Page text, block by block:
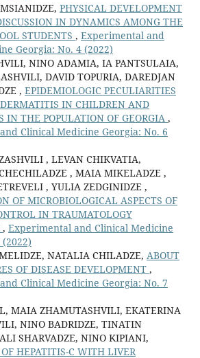
PHYSICAL DEVELOPMENT
IN DYNAMICS AMONG THE
STUDENTS , Experimental and
Georgia: No. 4 (2022)
NINO ADAMIA, IA PANTSULAIA,
DAVID TOPURIA, DAREDJAN
, EPIDEMIOLOGIC PECULIARITIES
IN CHILDREN AND
IN THE POPULATION OF GEORGIA ,
Clinical Medicine Georgia: No. 6
, LEVAN CHIKVATIA,
, MAIA MIKELADZE ,
, YULIA ZEDGINIDZE ,
OF MICROBIOLOGICAL ASPECTS OF
IN TRAUMATOLOGY
, Experimental and Clinical Medicine
NATALIA CHILADZE, ABOUT
OF DISEASE DEVELOPMENT ,
Clinical Medicine Georgia: No. 7
MAIA ZHAMUTASHVILI, EKATERINA
NINO BADRIDZE, TINATIN
SHARVADZE, NINO KIPIANI,
HEPATITIS-C WITH LIVER